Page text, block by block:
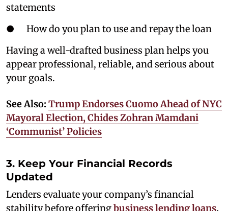
statements
● How do you plan to use and repay the loan
Having a well-drafted business plan helps you
appear professional, reliable, and serious about
your goals.
See Also: Trump Endorses Cuomo Ahead of NYC
Mayoral Election, Chides Zohran Mamdani
‘Communist’ Policies
3. Keep Your Financial Records
Updated
Lenders evaluate your company’s financial
stability before offeringbusiness lending loans.